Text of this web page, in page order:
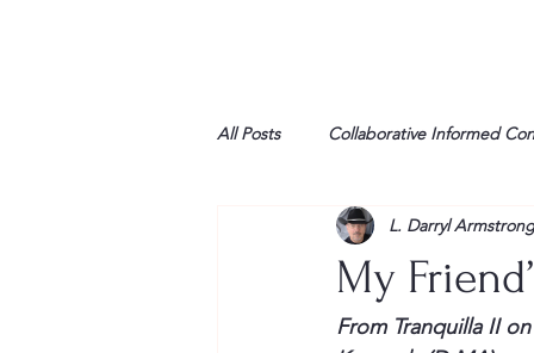
All Posts Collaborative Informed
High school Honor Air
League of Women Voters
My
L. Darryl Armstrong
From Tranquilla II on